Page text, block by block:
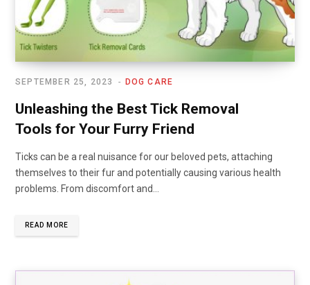
DOG CARE
SEPTEMBER 25, 2023
Unleashing the Best Tick Removal
Tools for Your Furry Friend
Ticks can be a real nuisance for our beloved pets, attaching
themselves to their fur and potentially causing various health
problems. From discomfort and…
READ MORE